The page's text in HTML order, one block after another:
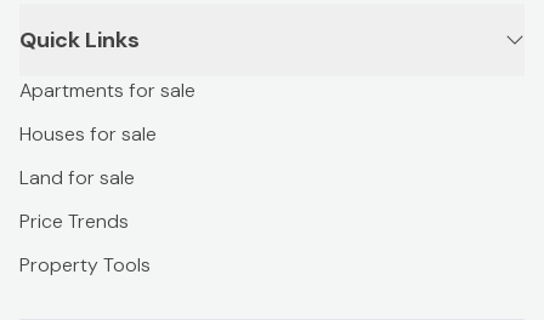
Quick Links
Apartments for sale
Houses for sale
Land for sale
Price Trends
Property Tools